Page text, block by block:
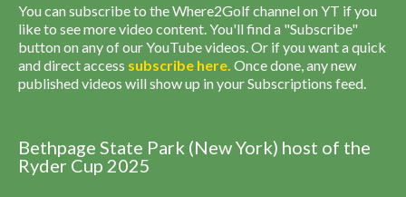
You can subscribe to the Where2Golf channel on YT if you
like to see more video content. You'll find a "Subscribe"
button on any of our YouTube videos. Or if you want a quick
and direct access subscribe here. Once done, any new
published videos will show up in your Subscriptions feed.
Bethpage State Park (New York) host of the
Ryder Cup 2025